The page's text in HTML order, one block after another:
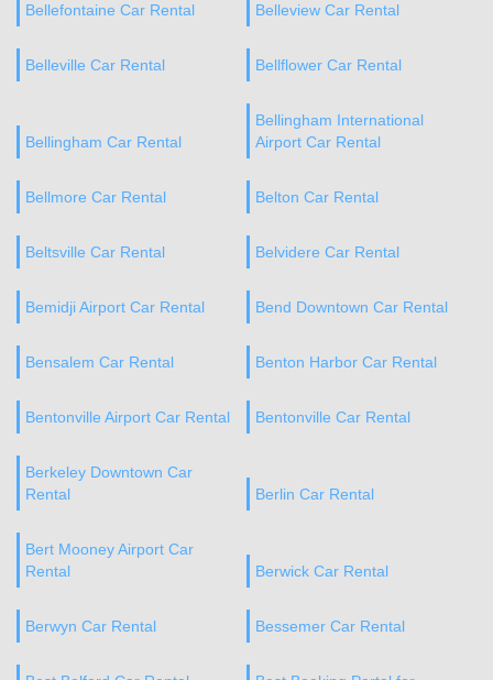
Bellefontaine Car Rental Belleview Car Rental
Belleville Car Rental Bellflower Car Rental
Bellingham Car Rental
Bellingham International
Airport Car Rental
Bellmore Car Rental Belton Car Rental
Beltsville Car Rental Belvidere Car Rental
Bemidji Airport Car Rental Bend Downtown Car Rental
Bensalem Car Rental Benton Harbor Car Rental
Bentonville Airport Car Rental Bentonville Car Rental
Berkeley Downtown Car
Rental
Berlin Car Rental
Bert Mooney Airport Car
Rental
Berwick Car Rental
Berwyn Car Rental Bessemer Car Rental